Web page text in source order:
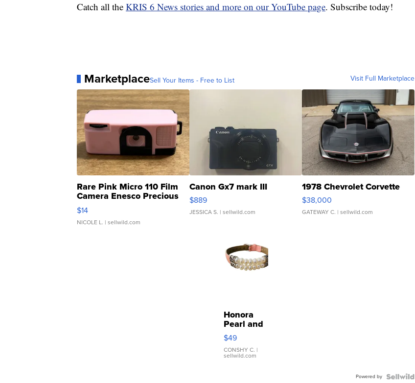
Catch all the KRIS 6 News stories and more on our YouTube page. Subscribe today!
MarketplaceSell Your Items - Free to List Visit Full Marketplace
Rare Pink Micro 110 Film
Camera Enesco Precious
Moments TD4
$14
NICOLE L. | sellwild.com
Canon Gx7 mark III
$889
JESSICA S. | sellwild.com
1978 Chevrolet Corvette
$38,000
GATEWAY C. | sellwild.com
Honora
Pearl and
Pink
Leather
Bracelet
Adjustable
$49
CONSHY C. |
sellwild.com
Powered by